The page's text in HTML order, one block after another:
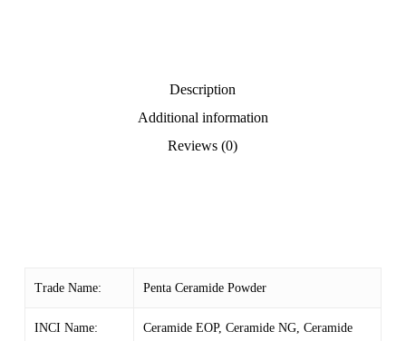
Description
Additional information
Reviews (0)
Trade Name: Penta Ceramide Powder
INCI Name:
Ceramide EOP, Ceramide NG, Ceramide